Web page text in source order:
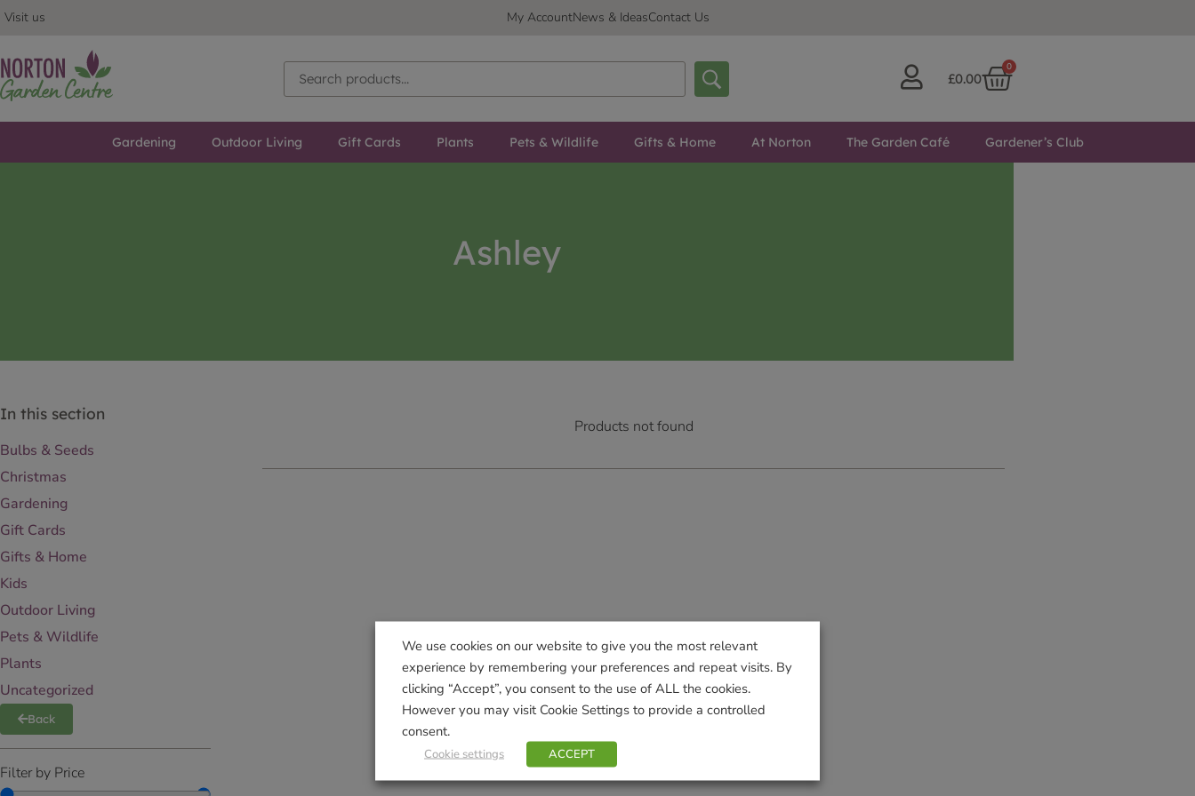
Visit us My AccountNews & IdeasContact Us
£0.00
0
Gardening Outdoor Living Gift Cards Plants Pets & Wildlife Gifts & Home At Norton The Garden Café Gardener’s Club
Ashley
In this section
Bulbs & Seeds
Christmas
Gardening
Gift Cards
Gifts & Home
Kids
Outdoor Living
Pets & Wildlife
Plants
Uncategorized
Back
Filter by Price
Products not found
We use cookies on our website to give you the most relevant
experience by remembering your preferences and repeat visits. By
clicking “Accept”, you consent to the use of ALL the cookies.
However you may visit Cookie Settings to provide a controlled
consent.
Cookie settings ACCEPT